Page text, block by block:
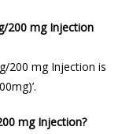
200 mg Injection
200 mg Injection is
mg Injection?